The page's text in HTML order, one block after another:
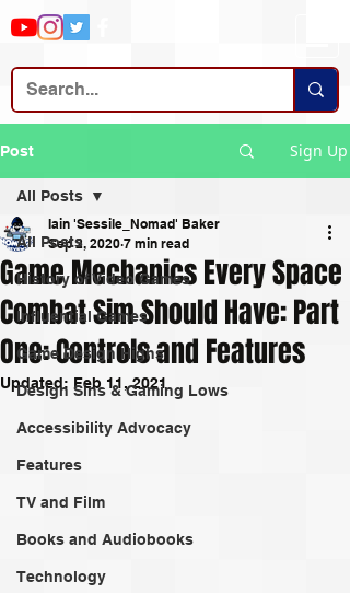
Post Sign Up
All Posts
History of Video Games
Influential Games
Game Design Highs
Design Sins & Gaming Lows
Accessibility Advocacy
Features
TV and Film
Books and Audiobooks
Technology
All Posts
Game Mechanics Every Space
Combat Sim Should Have: Part
One: Controls and Features
Iain 'Sessile_Nomad' Baker
Sep 2, 2020 7 min read
Updated: Feb 11, 2021